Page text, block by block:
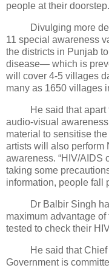
people at their doorstep.
Divulging more
11 special awareness
the districts in Punjab
disease— which is
will cover 4-5 villages
many as 1650 villages
He said that apart
audio-visual
material to sensitise
artists will also perform
awareness. “HIV/AIDS
taking some
information, people fall
Dr Balbir Singh has
maximum advantage
tested to check their
He said that Chief
Government is